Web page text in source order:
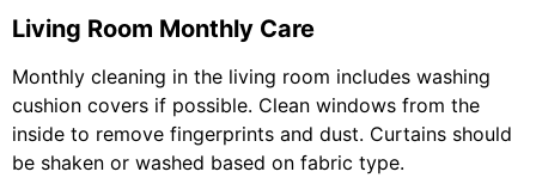
Living Room Monthly Care
Monthly cleaning in the living room includes washing
cushion covers if possible. Clean windows from the
inside to remove fingerprints and dust. Curtains should
be shaken or washed based on fabric type.